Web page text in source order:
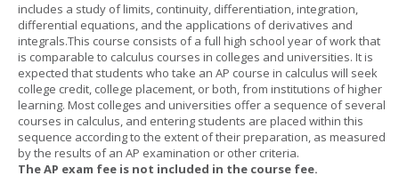
includes a study of limits, continuity, differentiation, integration,
differential equations, and the applications of derivatives and
integrals.This course consists of a full high school year of work that
is comparable to calculus courses in colleges and universities. It is
expected that students who take an AP course in calculus will seek
college credit, college placement, or both, from institutions of higher
learning. Most colleges and universities offer a sequence of several
courses in calculus, and entering students are placed within this
sequence according to the extent of their preparation, as measured
by the results of an AP examination or other criteria.
The AP exam fee is not included in the course fee.